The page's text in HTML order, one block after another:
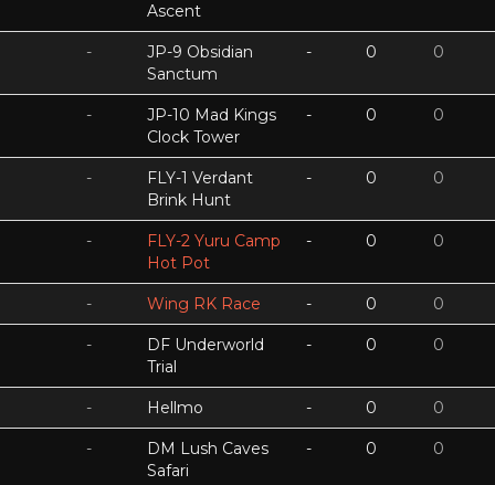
Ascent
-
JP-9 Obsidian
Sanctum
- 0 0
-
JP-10 Mad Kings
Clock Tower
- 0 0
-
FLY-1 Verdant
Brink Hunt
- 0 0
-
FLY-2 Yuru Camp
Hot Pot
- 0 0
- Wing RK Race - 0 0
-
DF Underworld
Trial
- 0 0
- Hellmo - 0 0
-
DM Lush Caves
Safari
- 0 0